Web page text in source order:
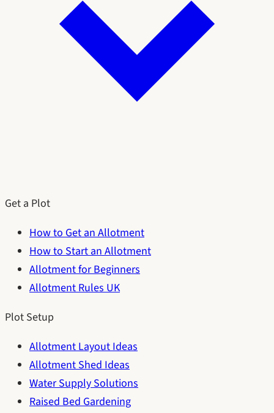
Get a Plot
How to Get an Allotment
How to Start an Allotment
Allotment for Beginners
Allotment Rules UK
Plot Setup
Allotment Layout Ideas
Allotment Shed Ideas
Water Supply Solutions
Raised Bed Gardening